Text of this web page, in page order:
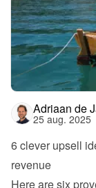
Adriaan de
25 aug. 2025
6 clever upsell
revenue
Here are six